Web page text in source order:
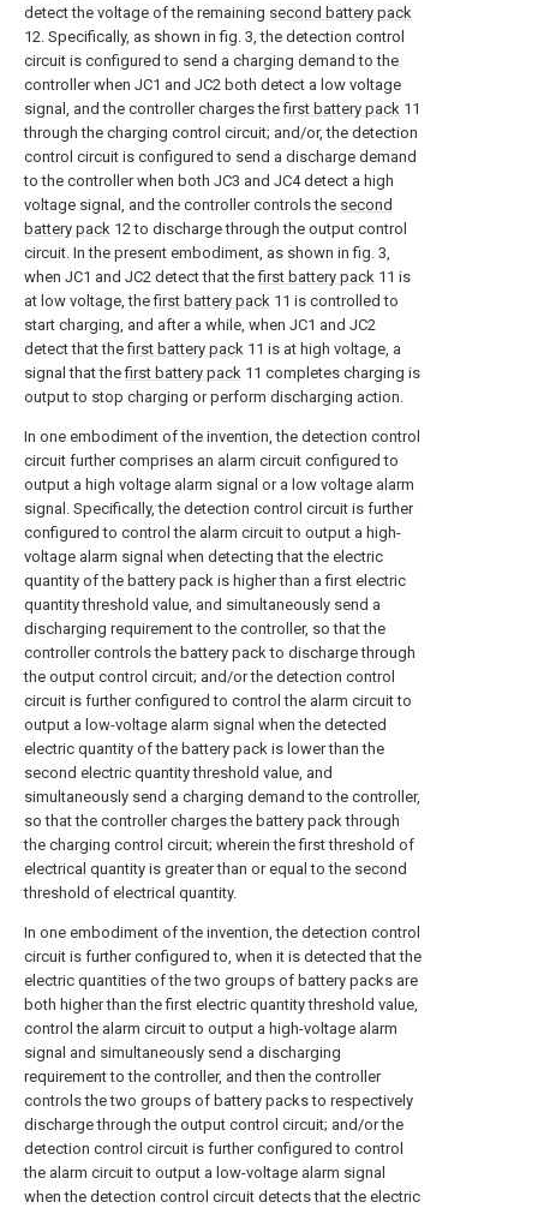
detect the voltage of the remaining second battery pack
12. Specifically, as shown in fig. 3, the detection control
circuit is configured to send a charging demand to the
controller when JC1 and JC2 both detect a low voltage
signal, and the controller charges thefirst battery pack 11
through the charging control circuit; and/or, the detection
control circuit is configured to send a discharge demand
to the controller when both JC3 and JC4 detect a high
voltage signal, and the controller controls the second
battery pack 12 to discharge through the output control
circuit. In the present embodiment, as shown in fig. 3,
when JC1 and JC2 detect that thefirst battery pack 11 is
at low voltage, thefirst battery pack 11 is controlled to
start charging, and after a while, when JC1 and JC2
detect that thefirst battery pack 11 is at high voltage, a
signal that thefirst battery pack 11 completes charging is
output to stop charging or perform discharging action.
In one embodiment of the invention, the detection control
circuit further comprises an alarm circuit configured to
output a high voltage alarm signal or a low voltage alarm
signal. Specifically, the detection control circuit is further
configured to control the alarm circuit to output a high-
voltage alarm signal when detecting that the electric
quantity of the battery pack is higher than a first electric
quantity threshold value, and simultaneously send a
discharging requirement to the controller, so that the
controller controls the battery pack to discharge through
the output control circuit; and/or the detection control
circuit is further configured to control the alarm circuit to
output a low-voltage alarm signal when the detected
electric quantity of the battery pack is lower than the
second electric quantity threshold value, and
simultaneously send a charging demand to the controller,
so that the controller charges the battery pack through
the charging control circuit; wherein the first threshold of
electrical quantity is greater than or equal to the second
threshold of electrical quantity.
In one embodiment of the invention, the detection control
circuit is further configured to, when it is detected that the
electric quantities of the two groups of battery packs are
both higher than the first electric quantity threshold value,
control the alarm circuit to output a high-voltage alarm
signal and simultaneously send a discharging
requirement to the controller, and then the controller
controls the two groups of battery packs to respectively
discharge through the output control circuit; and/or the
detection control circuit is further configured to control
the alarm circuit to output a low-voltage alarm signal
when the detection control circuit detects that the electric